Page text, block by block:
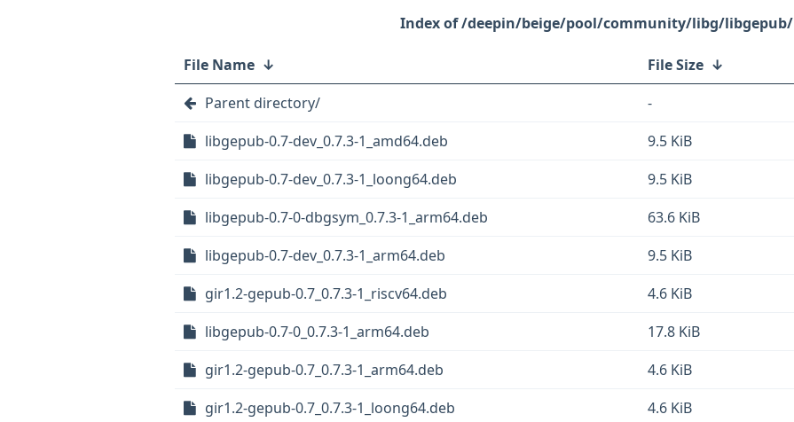
/deepin/beige/pool/community/libg/libgepub/
File Name ↓ File Size ↓
Parent directory/
-
libgepub-0.7-dev_0.7.3-1_amd64.deb
9.5 KiB
libgepub-0.7-dev_0.7.3-1_loong64.deb
9.5 KiB
libgepub-0.7-0-dbgsym_0.7.3-1_arm64.deb
63.6 KiB
libgepub-0.7-dev_0.7.3-1_arm64.deb
9.5 KiB
gir1.2-gepub-0.7_0.7.3-1_riscv64.deb
4.6 KiB
libgepub-0.7-0_0.7.3-1_arm64.deb
17.8 KiB
gir1.2-gepub-0.7_0.7.3-1_arm64.deb
4.6 KiB
gir1.2-gepub-0.7_0.7.3-1_loong64.deb
4.6 KiB